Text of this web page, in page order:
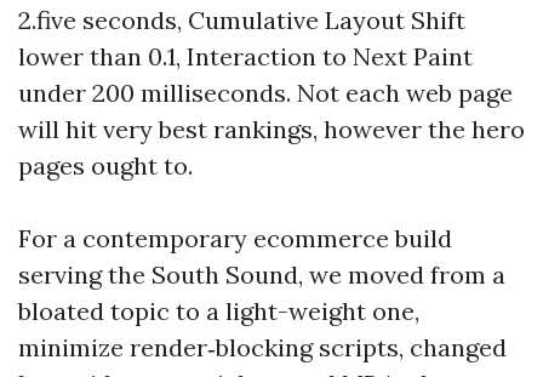
2.five seconds, Cumulative Layout Shift
lower than 0.1, Interaction to Next Paint
under 200 milliseconds. Not each web page
will hit very best rankings, however the hero
pages ought to.
For a contemporary ecommerce build
serving the South Sound, we moved from a
bloated topic to a light-weight one,
minimize render‑blocking scripts, changed